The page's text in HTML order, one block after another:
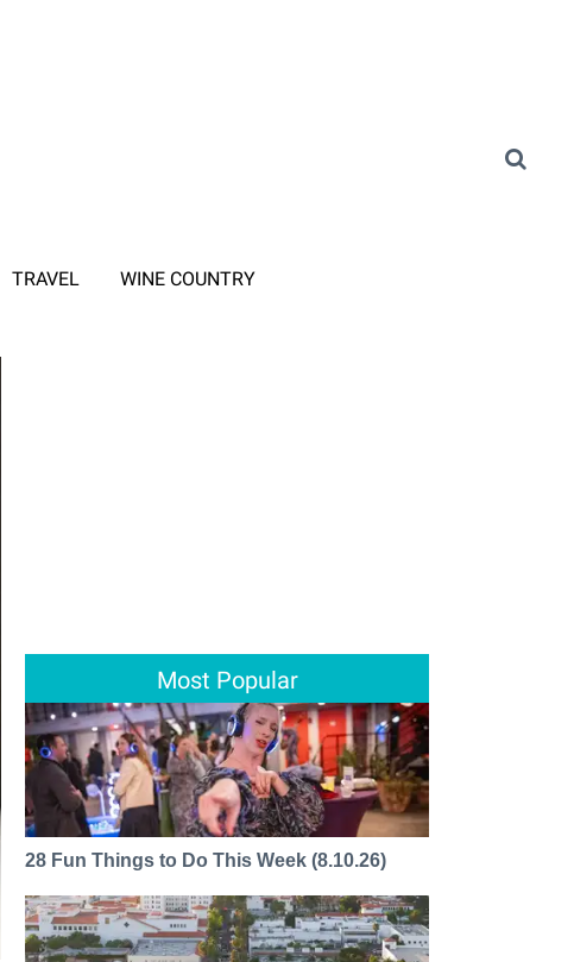
TRAVEL WINE COUNTRY
Most Popular
28 Fun Things to Do This Week (8.10.26)